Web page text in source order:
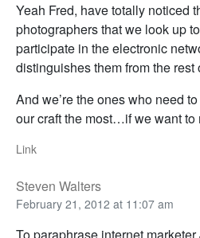
Yeah Fred, have totally noticed
photographers that we look up
participate in the electronic
distinguishes them from the rest
And we’re the ones who need
our craft the most…if we want to
Link
Steven Walters
February 21, 2012 at 11:07 am